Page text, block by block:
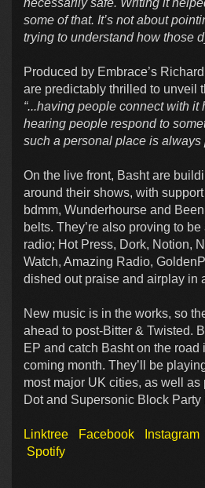
necessarily safe. Writing it
some of that. It’s not about
trying to understand how those
Produced by Embrace’s
are predictably thrilled to unveil
“...having people connect with it
hearing people respond to
such a personal place is always
On the live front, Basht are
around their shows, with
bdmm, Wunderhourse and
belts. They’re also proving to
radio; Hot Press, Dork, Notion,
Watch, Amazing Radio,
dished out praise and airplay in
New music is in the works, so
ahead to post-Bitter & Twisted.
EP and catch Basht on the road
coming month. They’ll be
most major UK cities, as well as
Dot and Supersonic Block Party
Linktree Facebook Instagram
Spotify